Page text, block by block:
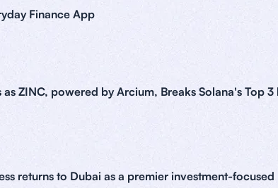
Finance App
ZINC, powered by Arcium, Breaks Solana's Top 3
returns to Dubai as a premier investment-focused